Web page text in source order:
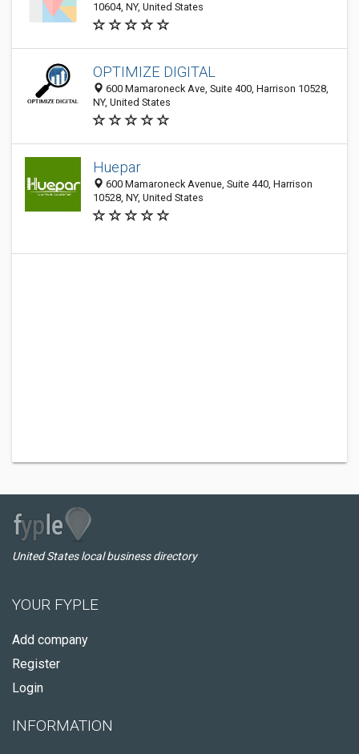
10604, NY, United States
OPTIMIZE DIGITAL
600 Mamaroneck Ave, Suite 400, Harrison 10528,
NY, United States
Huepar
600 Mamaroneck Avenue, Suite 440, Harrison
10528, NY, United States
United States local business directory
YOUR FYPLE
Add company
Register
Login
INFORMATION